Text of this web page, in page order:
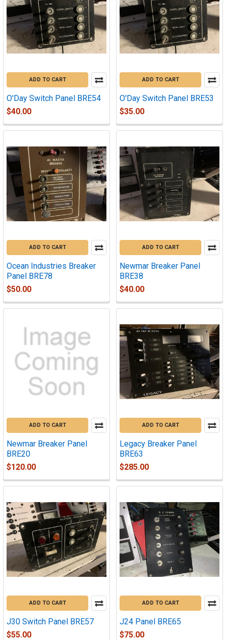
ADD TO CART
O'Day Switch Panel BRE54
$40.00
ADD TO CART
O'Day Switch Panel BRE53
$35.00
ADD TO CART
Ocean Industries Breaker
Panel BRE78
$50.00
ADD TO CART
Newmar Breaker Panel
BRE38
$40.00
ADD TO CART
Newmar Breaker Panel
BRE20
$120.00
ADD TO CART
Legacy Breaker Panel
BRE63
$285.00
ADD TO CART
J30 Switch Panel BRE57
$55.00
ADD TO CART
J24 Panel BRE65
$75.00